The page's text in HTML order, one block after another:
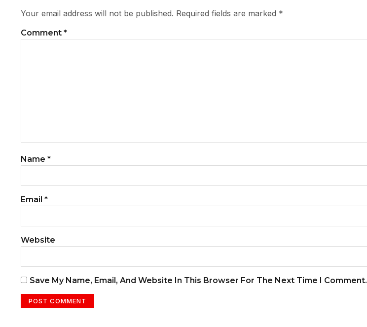
Your email address will not be published. Required fields are marked *
Comment *
Name *
Email *
Website
Save My Name, Email, And Website In This Browser For The Next Time I Comment.